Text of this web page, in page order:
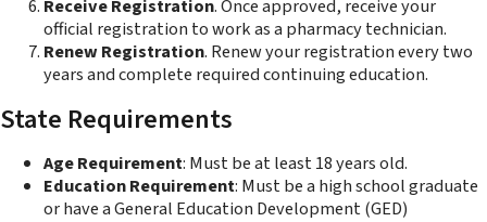
Receive Registration. Once approved, receive your
official registration to work as a pharmacy technician.
Renew Registration. Renew your registration every two
years and complete required continuing education.
State Requirements
Age Requirement: Must be at least 18 years old.
Education Requirement: Must be a high school graduate
or have a General Education Development (GED)